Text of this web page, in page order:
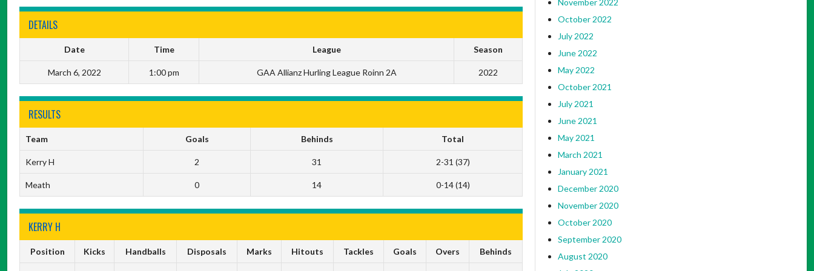
DETAILS
Date Time League Season
March 6, 2022 1:00 pm GAA Allianz Hurling League Roinn 2A 2022
RESULTS
Team Goals Behinds Total
Kerry H 2 31 2-31 (37)
Meath 0 14 0-14 (14)
KERRY H
Position Kicks Handballs Disposals Marks Hitouts Tackles Goals Overs Behinds
October 2022
July 2022
June 2022
May 2022
October 2021
July 2021
June 2021
May 2021
March 2021
January 2021
December 2020
November 2020
October 2020
September 2020
August 2020